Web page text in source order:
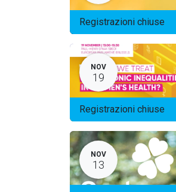
Registrazioni chiuse
NOV
19
Registrazioni chiuse
NOV
13